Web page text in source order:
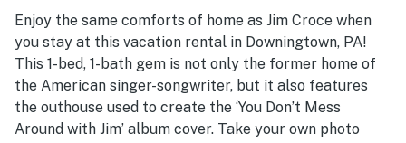
Enjoy the same comforts of home as Jim Croce when
you stay at this vacation rental in Downingtown, PA!
This 1-bed, 1-bath gem is not only the former home of
the American singer-songwriter, but it also features
the outhouse used to create the ‘You Don’t Mess
Around with Jim’ album cover. Take your own photo